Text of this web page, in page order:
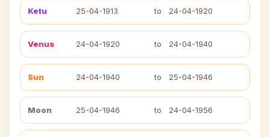
Ketu 25-04-1913 to 24-04-1920
Venus 24-04-1920 to 24-04-1940
Sun 24-04-1940 to 25-04-1946
Moon 25-04-1946 to 24-04-1956